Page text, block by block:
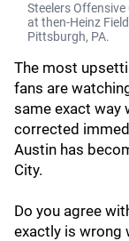
Steelers
at then-Heinz
Pittsburgh, PA.
The most
fans are
same exact way
corrected
Austin has
City.
Do you agree
exactly is wrong